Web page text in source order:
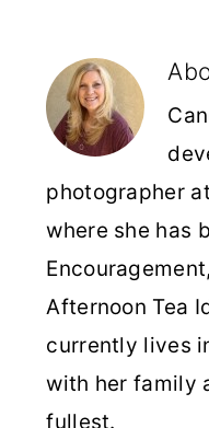
photographer
where she has
Afternoon Tea
currently lives
with her family
fullest.